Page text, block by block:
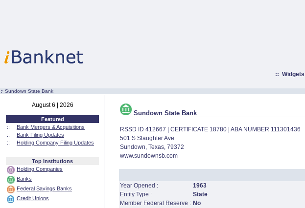
:: Widgets
:· Sundown State Bank
August 6 | 2026
Featured
::
Bank Mergers & Acquisitions
::
Bank Filing Updates
::
Holding Company Filing Updates
Top Institutions
Holding Companies
Banks
Federal Savings Banks
Credit Unions
Sundown State Bank
RSSD ID 412667 | CERTIFICATE 18780 | ABA NUMBER 111301436
501 S Slaughter Ave
Sundown, Texas, 79372
www.sundownsb.com
Year Opened :
1963
Entity Type :
State
Member Federal Reserve : No